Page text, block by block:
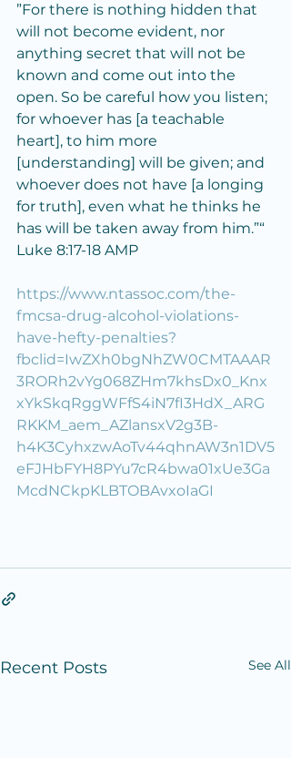
”For there is nothing hidden that
will not become evident, nor
anything secret that will not be
known and come out into the
open. So be careful how you listen;
for whoever has [a teachable
heart], to him more
[understanding] will be given; and
whoever does not have [a longing
for truth], even what he thinks he
has will be taken away from him.”“
‭‭Luke‬ ‭8‬:‭17‬-‭18‬ ‭AMP‬
https://www.ntassoc.com/the-
fmcsa-drug-alcohol-violations-
have-hefty-penalties?
fbclid=IwZXh0bgNhZW0CMTAAAR
3RORh2vYg068ZHm7khsDx0_Knx
xYkSkqRggWFfS4iN7fI3HdX_ARG
RKKM_aem_AZlansxV2g3B-
h4K3CyhxzwAoTv44qhnAW3n1DV5
eFJHbFYH8PYu7cR4bwa01xUe3Ga
McdNCkpKLBTOBAvxoIaGI
Recent Posts See All